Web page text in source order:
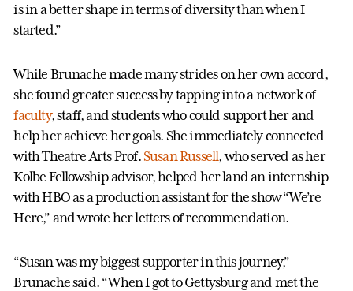
is in a better shape in terms of diversity than when I
started.”
While Brunache made many strides on her own accord,
she found greater success by tapping into a network of
faculty, staff, and students who could support her and
help her achieve her goals. She immediately connected
with Theatre Arts Prof. Susan Russell, who served as her
Kolbe Fellowship advisor, helped her land an internship
with HBO as a production assistant for the show “We’re
Here,” and wrote her letters of recommendation.
“Susan was my biggest supporter in this journey,”
Brunache said. “When I got to Gettysburg and met the